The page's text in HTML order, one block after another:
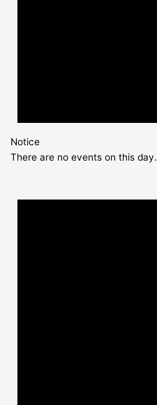
Notice
There are no events on this day.